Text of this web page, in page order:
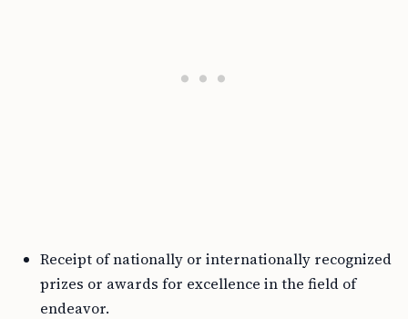
Receipt of nationally or internationally recognized
prizes or awards for excellence in the field of
endeavor.